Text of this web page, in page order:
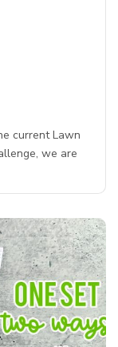
current Lawn
we are